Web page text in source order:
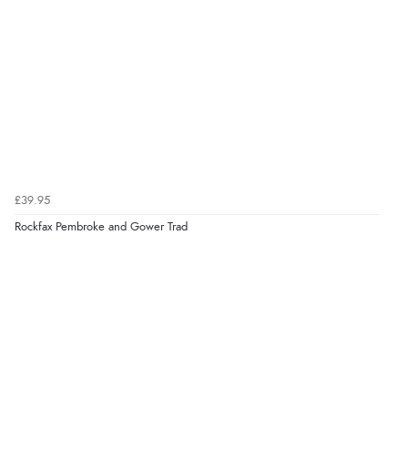
£39.95
Rockfax Pembroke and Gower Trad